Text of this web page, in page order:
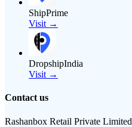
ShipPrime
Visit →
DropshipIndia
Visit →
Contact us
Rashanbox Retail Private Limited